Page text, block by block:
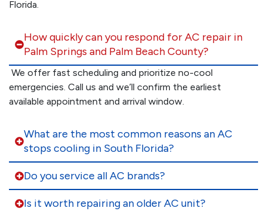
Florida.
How quickly can you respond for AC repair in
Palm Springs and Palm Beach County?
We offer fast scheduling and prioritize no-cool
emergencies. Call us and we’ll confirm the earliest
available appointment and arrival window.
What are the most common reasons an AC
stops cooling in South Florida?
Do you service all AC brands?
Is it worth repairing an older AC unit?